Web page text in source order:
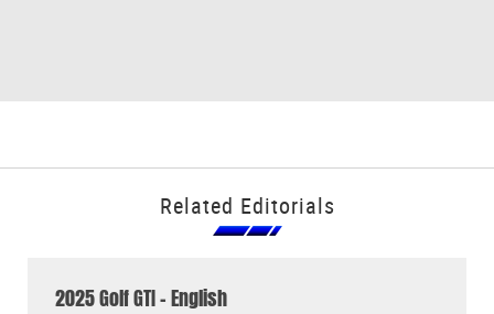
Related Editorials
2025 Golf GTI - English